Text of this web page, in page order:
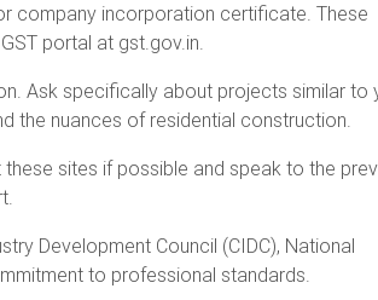
company incorporation certificate. These
portal at gst.gov.in.
Ask specifically about projects similar to
the nuances of residential construction.
sites if possible and speak to the
Development Council (CIDC), National
to professional standards.